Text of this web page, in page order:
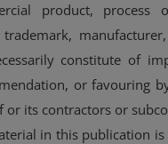
product, process
trademark,
constitute of
or favouring
or its contractors or
in this publication